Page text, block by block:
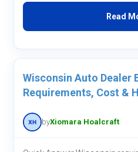
Read
Wisconsin Auto Dealer
Requirements, Cost &
byXiomara Hoalcraft